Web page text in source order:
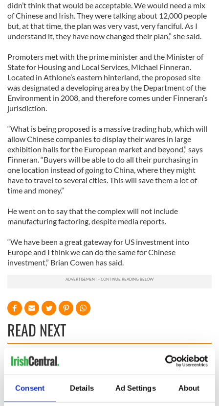
Consent Details Ad Settings About
didn’t think that would be acceptable. We would need a mix
of Chinese and Irish. They were talking about 12,000 people
but, at that time, the plan was very vast, very fanciful. As I
understand it, they have now changed their plan,” she said.
Promoters met with the prime minister and the Minister of
State for Housing and Local Services, Michael Finneran.
Located in Athlone’s eastern hinterland, the proposed site
was designated a developing area by the Department of the
Environment in 2008, and therefore comes under Finneran’s
jurisdiction.
“What is being proposed is a massive trading hub, which will
allow Chinese companies to display their wares in large
exhibition halls for the European market and beyond,” says
Finneran. “Buyers will be able to do all their purchasing in
one location instead of going to China, where they might
have to travel to several cities. This will save them a lot of
time and money.”
He went on to say that the complex will not include
manufacturing factoring, despite media reports.
“We have been a great gateway for US investment into
Europe and I think we can do the same for Chinese
investment,” Brian Cowen has said.
READ NEXT
remains recovered
from Tuam
excavation site
A third of fuel
stations in Ireland
could be without
supply amidst